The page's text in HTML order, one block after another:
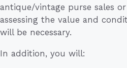
antique/vintage purse sales
assessing the value and
will be necessary.
In addition, you will: